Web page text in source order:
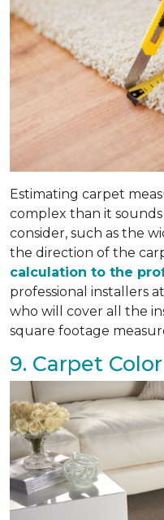
Estimating carpet
complex than it
consider, such as the
the direction of the
calculation to the
professional installers
who will cover all the
square footage
9. Carpet Color